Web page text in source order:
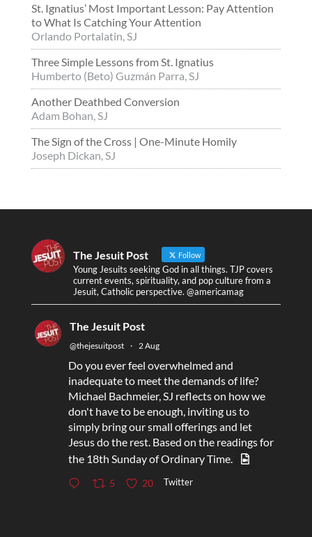
St. Ignatius’ Most Important Lesson: Pay Attention
to What Is Catching Your Attention
Orlando Portalatin, SJ
Three Simple Lessons from St. Ignatius
Humberto (Beto) Guzmán Parra, SJ
Another Deathbed Conversion
Adam Bohan, SJ
The Sign of the Cross | One-Minute Homily
Joseph Dickan, SJ
The Jesuit Post Follow
Young Jesuits seeking God in all things. TJP covers
current events, spirituality, and pop culture from a
Jesuit, Catholic perspective. @americamag
The Jesuit Post
@thejesuitpost · 2 Aug
Do you ever feel overwhelmed and
inadequate to meet the demands of life?
Michael Bachmeier, SJ reflects on how we
don't have to be enough, inviting us to
simply bring our small offerings and let
Jesus do the rest. Based on the readings for
the 18th Sunday of Ordinary Time.
5 20 Twitter